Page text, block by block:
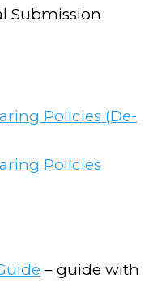
Submission
Policies (De-
Policies
– guide with